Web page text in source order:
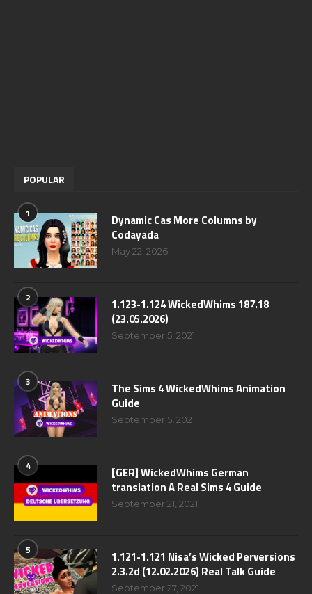
POPULAR
1
Dynamic Cas More Columns by
Codayada
May 22, 2026
2
1.123-1.124 WickedWhims 187.18
(23.05.2026)
September 5, 2021
3
The Sims 4 WickedWhims Animation
Guide
September 5, 2021
4
[GER] WickedWhims German
translation A Real Sims 4 Guide
September 21, 2021
5
1.121-1.121 Nisa’s Wicked Perversions
2.3.2d (12.02.2026) Real Talk Guide
September 27, 2021